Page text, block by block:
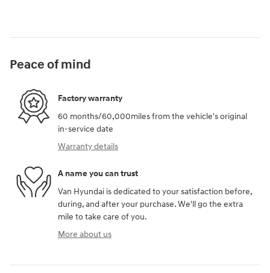
Peace of mind
Factory warranty
60 months/60,000miles from the vehicle's original
in-service date
Warranty details
A name you can trust
Van Hyundai is dedicated to your satisfaction before,
during, and after your purchase. We'll go the extra
mile to take care of you.
More about us